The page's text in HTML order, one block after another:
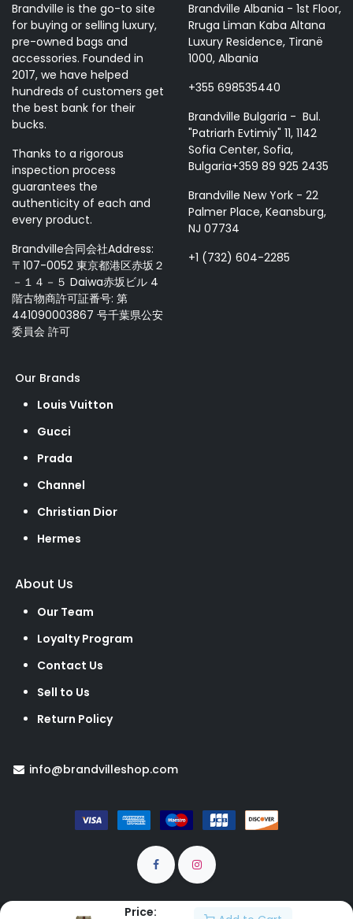
Price:
Brandville is the go-to site
for buying or selling luxury,
pre-owned bags and
accessories. Founded in
2017, we have helped
hundreds of customers get
the best bank for their
bucks.
Thanks to a rigorous
inspection process
guarantees the
authenticity of each and
every product.
Brandville合同会社Address:
〒107-0052 東京都港区赤坂２
－１４－５ Daiwa赤坂ビル 4
階古物商許可証番号: 第
441090003867 号千葉県公安
委員会 許可
Brandville Albania - 1st Floor,
Rruga Liman Kaba Altana
Luxury Residence, Tiranë
1000, Albania
+355 698535440
Brandville Bulgaria - Bul.
"Patriarh Evtimiy" 11, 1142
Sofia Center, Sofia,
Bulgaria+359 89 925 2435
Brandville New York - 22
Palmer Place, Keansburg,
NJ 07734
+1 (732) 604-2285
Our Brands
Louis Vuitton
Gucci
Prada
Channel
Christian Dior
Hermes
About Us
Our Team
Loyalty Program
Contact Us
Sell to Us
Return Policy
info@brandvilleshop.com